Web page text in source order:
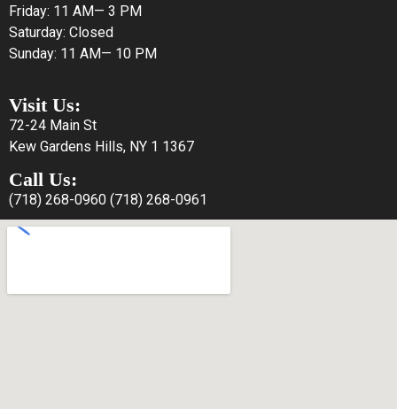
Friday: 11 AM— 3 PM
Saturday: Closed
Sunday: 11 AM— 10 PM
Visit Us:
72-24 Main St
Kew Gardens Hills, NY 1 1367
Call Us:
(718) 268-0960 (718) 268-0961